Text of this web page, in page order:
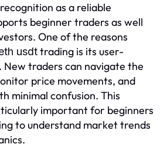
as a reliable
beginner traders as well
One of the reasons
usdttrading is its user-
traders can navigate the
price movements, and
minimal confusion. This
important for beginners
to understand market trends